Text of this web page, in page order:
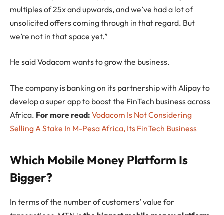
multiples of 25x and upwards, and we’ve had a lot of
unsolicited offers coming through in that regard. But
we’re not in that space yet.”
He said Vodacom wants to grow the business.
The company is banking on its partnership with Alipay to
develop a super app to boost the FinTech business across
Africa. For more read: Vodacom Is Not Considering
Selling A Stake In M-Pesa Africa, Its FinTech Business
Which Mobile Money Platform Is
Bigger?
In terms of the number of customers’ value for